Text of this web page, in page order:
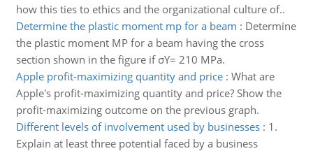
how this ties to ethics and the organizational culture of..
Determine the plastic moment mp for a beam : Determine
the plastic moment MP for a beam having the cross
section shown in the figure if σY= 210 MPa.
Apple profit-maximizing quantity and price: What are
Apple's profit-maximizing quantity and price? Show the
profit-maximizing outcome on the previous graph.
Different levels of involvement used by businesses: 1.
Explain at least three potential faced by a business